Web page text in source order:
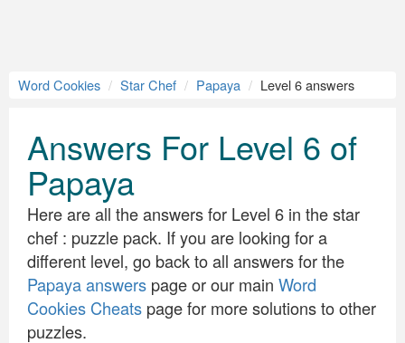
Word Cookies Star Chef Papaya Level 6 answers
Answers For Level 6 of
Papaya
Here are all the answers for Level 6 in the star
chef : puzzle pack. If you are looking for a
different level, go back to all answers for the
Papaya answers page or our main Word
Cookies Cheats page for more solutions to other
puzzles.